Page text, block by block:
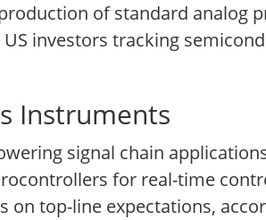
of standard analog
investors tracking
Instruments
signal chain
for real-time
on top-line expectations,